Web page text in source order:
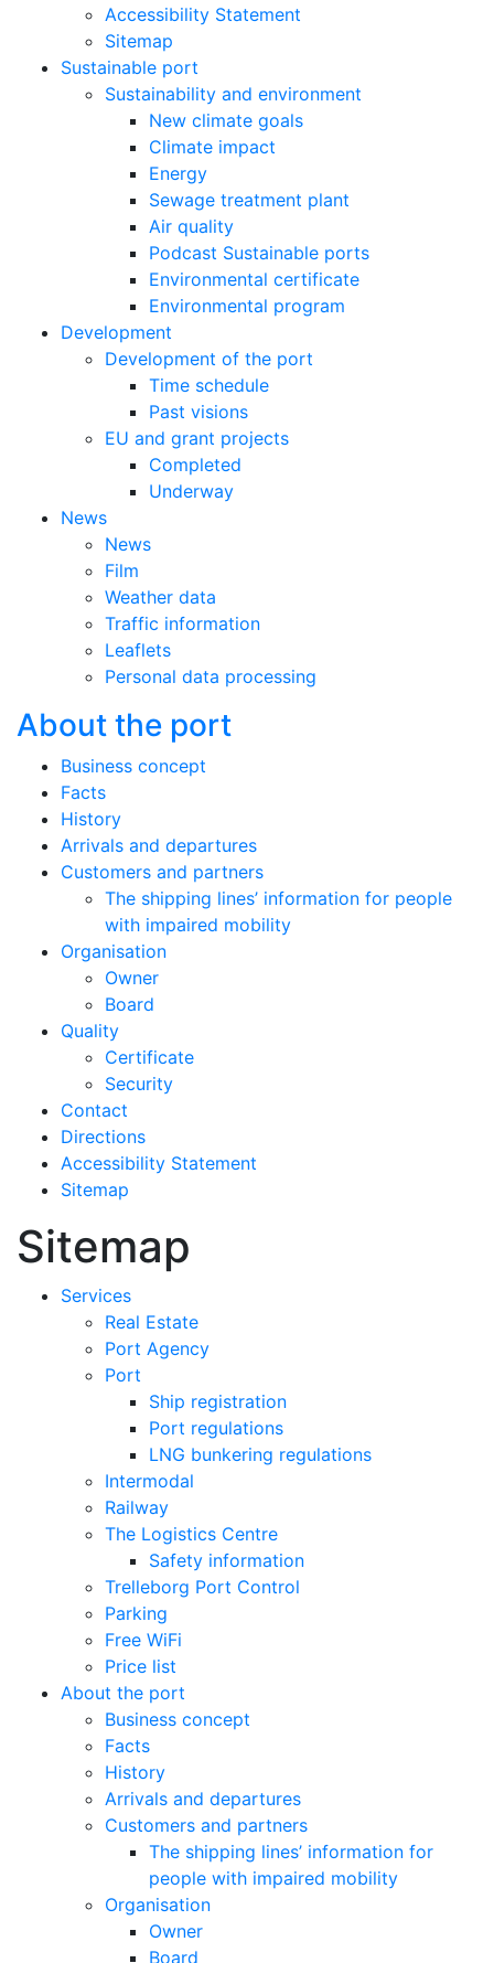
Accessibility Statement
Sitemap
Sustainable port
Sustainability and environment
New climate goals
Climate impact
Energy
Sewage treatment plant
Air quality
Podcast Sustainable ports
Environmental certificate
Environmental program
Development
Development of the port
Time schedule
Past visions
EU and grant projects
Completed
Underway
News
News
Film
Weather data
Traffic information
Leaflets
Personal data processing
About the port
Business concept
Facts
History
Arrivals and departures
Customers and partners
The shipping lines’ information for people
with impaired mobility
Organisation
Owner
Board
Quality
Certificate
Security
Contact
Directions
Accessibility Statement
Sitemap
Sitemap
Services
Real Estate
Port Agency
Port
Ship registration
Port regulations
LNG bunkering regulations
Intermodal
Railway
The Logistics Centre
Safety information
Trelleborg Port Control
Parking
Free WiFi
Price list
About the port
Business concept
Facts
History
Arrivals and departures
Customers and partners
The shipping lines’ information for
people with impaired mobility
Organisation
Owner
Board